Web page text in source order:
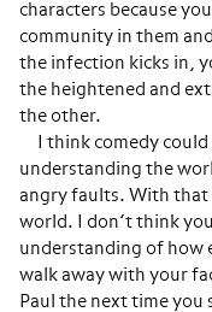
characters because
community in them
the infection kicks in,
the heightened and
the other.
I think comedy could
understanding the
angry faults. With that
world. I don’t think
understanding of how
walk away with your
Paul the next time